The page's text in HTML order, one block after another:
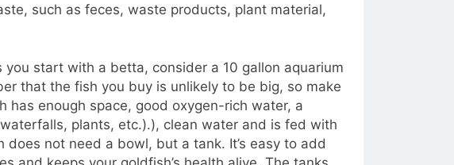
such as feces, waste products, plant material,
start with a betta, consider a 10 gallon aquarium
that the fish you buy is unlikely to be big, so make
has enough space, good oxygen-rich water, a
plants, etc.).), clean water and is fed with
not need a bowl, but a tank. It’s easy to add